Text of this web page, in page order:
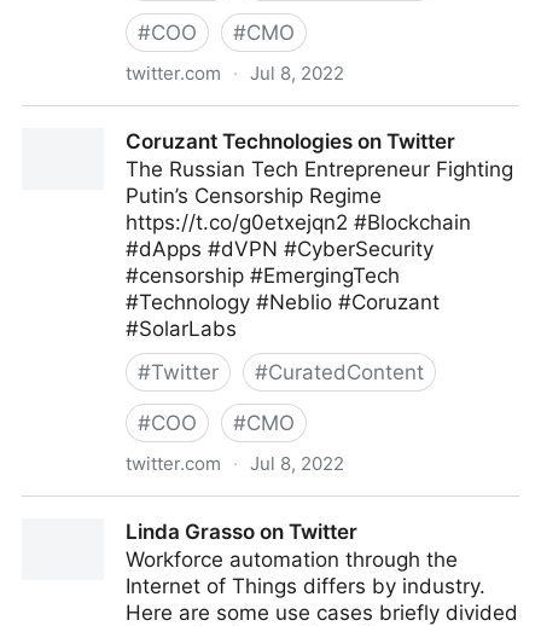
#COO #CMO
twitter.com · Jul 8, 2022
Coruzant Technologies on Twitter
The Russian Tech Entrepreneur Fighting
Putin’s Censorship Regime
https://t.co/g0etxejqn2 #Blockchain
#dApps #dVPN #CyberSecurity
#censorship #EmergingTech
#Technology #Neblio #Coruzant
#SolarLabs
#Twitter #CuratedContent
#COO #CMO
twitter.com · Jul 8, 2022
Linda Grasso on Twitter
Workforce automation through the
Internet of Things differs by industry.
Here are some use cases briefly divided